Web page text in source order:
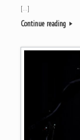
[…]
Continue reading